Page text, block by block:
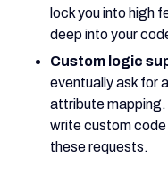
lock you into high
deep into your
Custom logic
eventually ask for
attribute mapping.
write custom code
these requests.